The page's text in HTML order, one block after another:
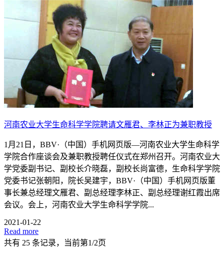
河南农业大学生命科学学院聘请文雁君、李林正为兼职教授
1月21日，BBV·（中国）手机网页版—河南农业大学生命科学
学院合作座谈会及兼职教授聘任仪式在郑州召开。河南农业大
学党委副书记、副校长介晓磊，副校长尚富德，生命科学学院
党委书记张朝阳，院长吴建宇，BBV·（中国）手机网页版董
事长兼总经理文雁君、副总经理李林正、副总经理谢红霞出席
会议。会上，河南农业大学生命科学学院...
2021-01-22
Read more
共有 25 条记录，当前第1/2页